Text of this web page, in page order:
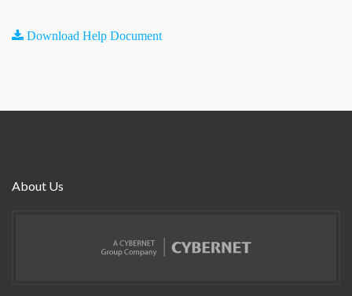
Download Help Document
About Us